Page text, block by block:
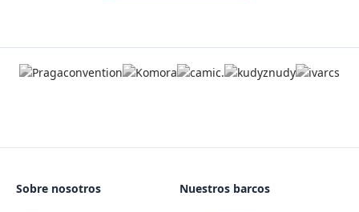
Sobre nosotros Nuestros barcos